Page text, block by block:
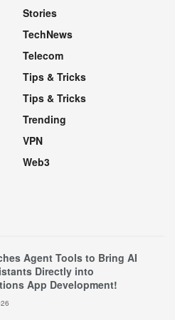
Stories
TechNews
Telecom
Tips & Tricks
Tips & Tricks
Trending
VPN
Web3
Agent Tools to Bring AI
Directly into
App Development!